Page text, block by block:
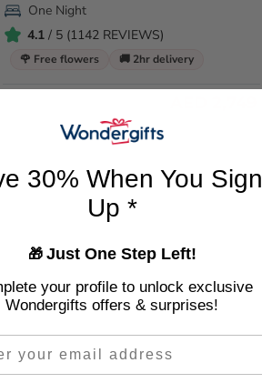
One Night
4.1 / 5 (1142 REVIEWS)
🌹 Free flowers 🚚 2hr delivery
30% When You Sign
Up *
🎁 Just One Step Left!
your profile to unlock exclusive
Wondergifts offers & surprises!